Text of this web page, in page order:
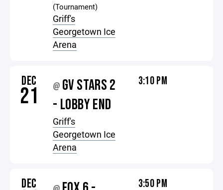
(Tournament)
Griff's
Georgetown Ice
Arena
DEC
21 @ GV STARS 2
- LOBBY END
Griff's
Georgetown Ice
Arena
3:10 PM
DEC 3:50 PM